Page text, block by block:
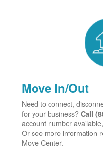
Move In/Out
Need to connect,
for your business? Call
account number
Or see more information
Move Center.